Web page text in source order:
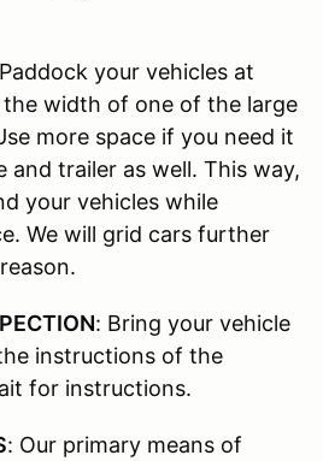
your vehicles at
width of one of the large
more space if you need it
trailer as well. This way,
your vehicles while
We will grid cars further
: Bring your vehicle
instructions of the
for instructions.
: Our primary means of